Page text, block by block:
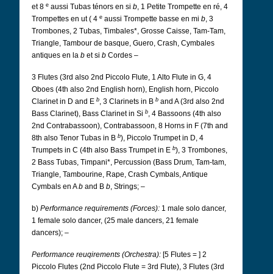
et 8 e aussi Tubas ténors en si b, 1 Petite Trompette en ré, 4
Trompettes en ut ( 4 e aussi Trompette basse en mi b, 3
Trombones, 2 Tubas, Timbales*, Grosse Caisse, Tam-Tam,
Triangle, Tambour de basque, Guero, Crash, Cymbales
antiques en la b et si b Cordes –
3 Flutes (3rd also 2nd Piccolo Flute, 1 Alto Flute in G, 4
Oboes (4th also 2nd English horn), English horn, Piccolo
Clarinet in D and E b, 3 Clarinets in B b and A (3rd also 2nd
Bass Clarinet), Bass Clarinet in Si b, 4 Bassoons (4th also
2nd Contrabassoon), Contrabassoon, 8 Horns in F (7th and
8th also Tenor Tubas in B b), Piccolo Trumpet in D, 4
Trumpets in C (4th also Bass Trumpet in E b), 3 Trombones,
2 Bass Tubas, Timpani*, Percussion (Bass Drum, Tam-tam,
Triangle, Tambourine, Rape, Crash Cymbals, Antique
Cymbals en Ab and B b, Strings; –
b) Performance requirements (Forces): 1 male solo dancer,
1 female solo dancer, (25 male dancers, 21 female
dancers); –
Performance reuqirements (Orchestra): [5 Flutes = ] 2
Piccolo Flutes (2nd Piccolo Flute = 3rd Flute), 3 Flutes (3rd